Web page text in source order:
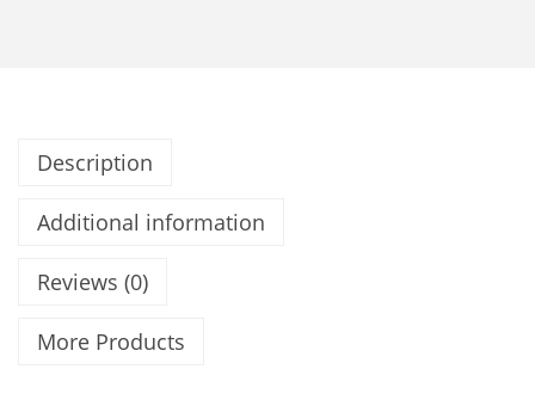
Description
Additional information
Reviews (0)
More Products